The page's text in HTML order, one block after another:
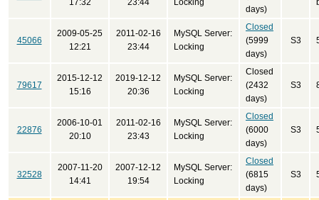
17:32
23:44
Locking
days)
45066
2009-05-25
12:21
2011-02-16
23:44
MySQL Server:
Locking
Closed
(5999
days)
S3
79617
2015-12-12
15:16
2019-12-12
20:36
MySQL Server:
Locking
Closed
(2432
days)
S3
22876
2006-10-01
20:10
2011-02-16
23:43
MySQL Server:
Locking
Closed
(6000
days)
S3
32528
2007-11-20
14:41
2007-12-12
19:54
MySQL Server:
Locking
Closed
(6815
days)
S3